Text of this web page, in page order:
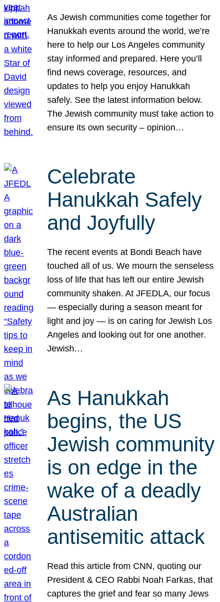
As Jewish communities come together for
Hanukkah events around the world, we’re
here to help our Los Angeles community
stay informed and prepared. Here you’ll
find news coverage, resources, and
updates to help you enjoy Hanukkah
safely. See the latest information below.
The Jewish community must take action to
ensure its own security – opinion…
Celebrate
Hanukkah Safely
and Joyfully
The recent events at Bondi Beach have
touched all of us. We mourn the senseless
loss of life that has left our entire Jewish
community shaken. At JFEDLA, our focus
— especially during a season meant for
light and joy — is on caring for Jewish Los
Angeles and looking out for one another.
Jewish…
As Hanukkah
begins, the US
Jewish community
is on edge in the
wake of a deadly
Australian
antisemitic attack
Read this article from CNN, quoting our
President & CEO Rabbi Noah Farkas, that
captures the grief and fear so many Jews